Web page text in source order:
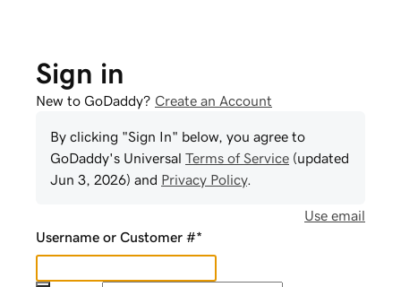
Sign in
New to GoDaddy? Create an Account
By clicking "Sign In" below, you agree to
GoDaddy's Universal Terms of Service (updated
Jun 3, 2026) and Privacy Policy.
Use email
Username or Customer #*